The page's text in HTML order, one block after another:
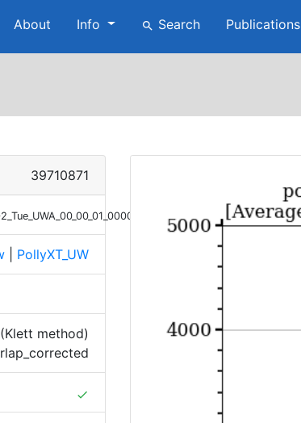
About Info search Search Publications
39710871
PollyXT_UW
method)
done